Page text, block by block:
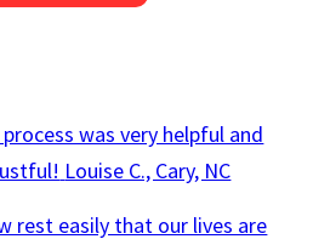
process was very helpful and
Louise C., Cary, NC
rest easily that our lives are